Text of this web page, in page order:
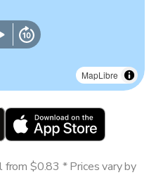
MapLibre
$0.83 * Prices vary by